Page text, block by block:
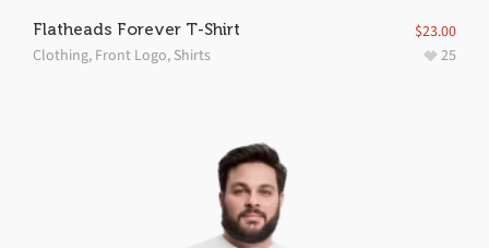
Flatheads Forever T-Shirt
Clothing, Front Logo, Shirts
$23.00
25